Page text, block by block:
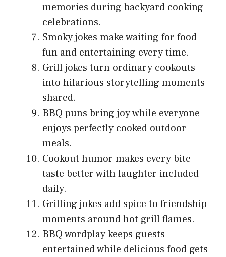
memories during backyard cooking
celebrations.
Smoky jokes make waiting for food
fun and entertaining every time.
Grill jokes turn ordinary cookouts
into hilarious storytelling moments
shared.
BBQ puns bring joy while everyone
enjoys perfectly cooked outdoor
meals.
Cookout humor makes every bite
taste better with laughter included
daily.
Grilling jokes add spice to friendship
moments around hot grill flames.
BBQ wordplay keeps guests
entertained while delicious food gets